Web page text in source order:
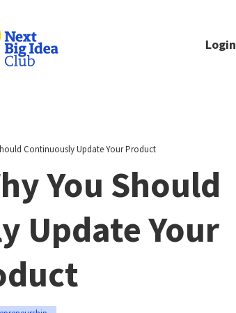
Login
Continuously Update Your Product
You Should
Update Your